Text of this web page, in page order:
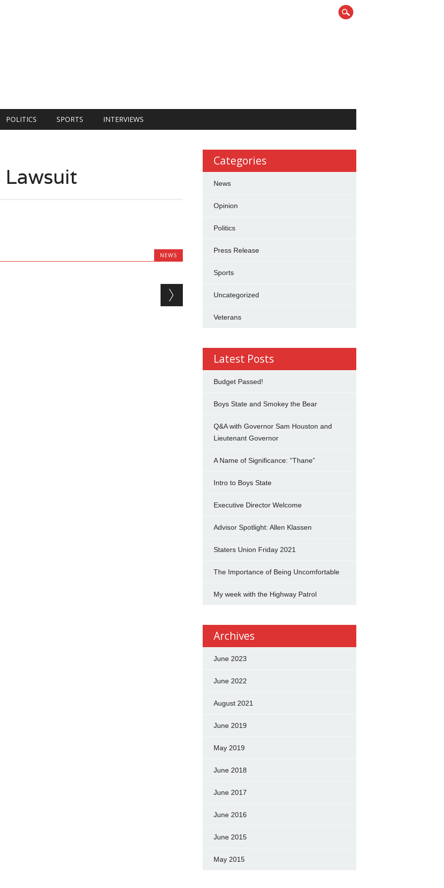
POLITICS SPORTS INTERVIEWS
Lawsuit
NEWS
Categories
News
Opinion
Politics
Press Release
Sports
Uncategorized
Veterans
Latest Posts
Budget Passed!
Boys State and Smokey the Bear
Q&A with Governor Sam Houston and
Lieutenant Governor
A Name of Significance: “Thane”
Intro to Boys State
Executive Director Welcome
Advisor Spotlight: Allen Klassen
Staters Union Friday 2021
The Importance of Being Uncomfortable
My week with the Highway Patrol
Archives
June 2023
June 2022
August 2021
June 2019
May 2019
June 2018
June 2017
June 2016
June 2015
May 2015